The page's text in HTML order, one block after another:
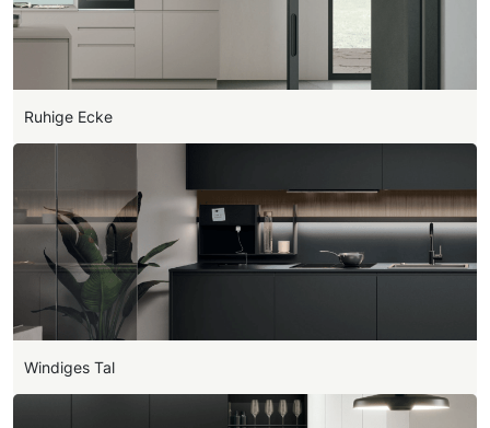
Ruhige Ecke
Windiges Tal